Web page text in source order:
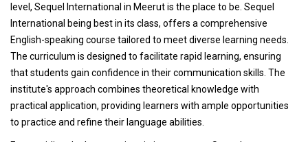
level, Sequel International in Meerut is the place to be. Sequel
International being best in its class, offers a comprehensive
English-speaking course tailored to meet diverse learning needs.
The curriculum is designed to facilitate rapid learning, ensuring
that students gain confidence in their communication skills. The
institute's approach combines theoretical knowledge with
practical application, providing learners with ample opportunities
to practice and refine their language abilities.